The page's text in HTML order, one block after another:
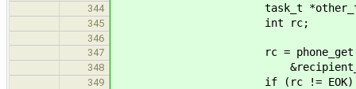
344 task_t
345 int rc;
346
347
rc =
348
349 if (rc != EOK)